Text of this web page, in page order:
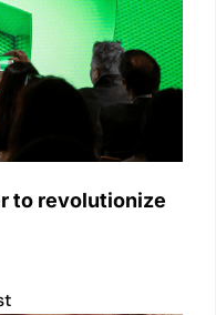
to revolutionize